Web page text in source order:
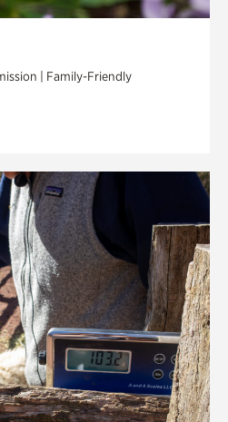
| Family-Friendly